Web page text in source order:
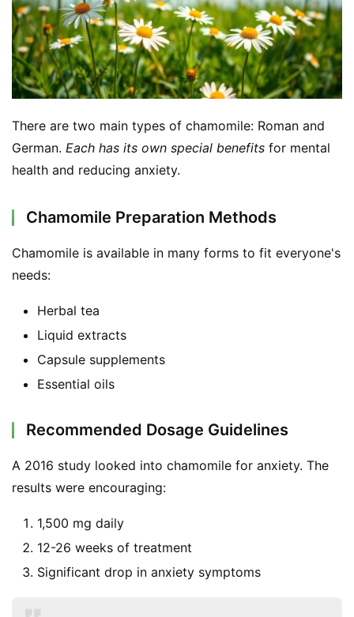
There are two main types of chamomile: Roman and
German. Each has its own special benefits for mental
health and reducing anxiety.
Chamomile Preparation Methods
Chamomile is available in many forms to fit everyone's
needs:
Herbal tea
Liquid extracts
Capsule supplements
Essential oils
Recommended Dosage Guidelines
A 2016 study looked into chamomile for anxiety. The
results were encouraging:
1,500 mg daily
12-26 weeks of treatment
Significant drop in anxiety symptoms